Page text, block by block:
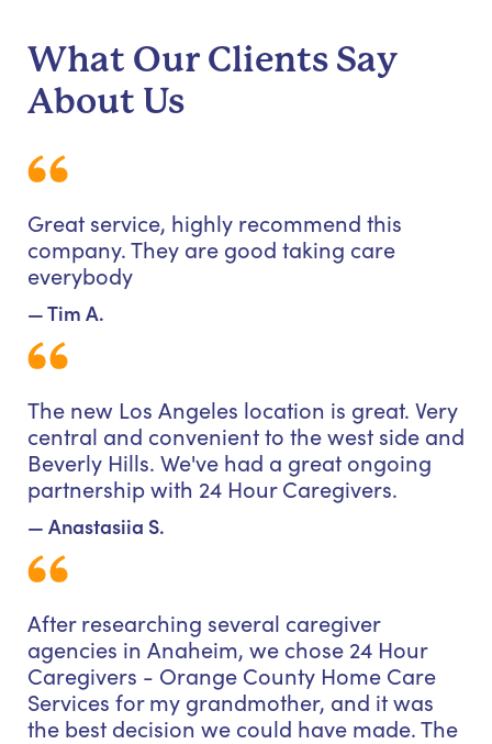
What Our Clients Say
About Us
Great service, highly recommend this
company. They are good taking care
everybody
— Tim A.
The new Los Angeles location is great. Very
central and convenient to the west side and
Beverly Hills. We've had a great ongoing
partnership with 24 Hour Caregivers.
— Anastasiia S.
After researching several caregiver
agencies in Anaheim, we chose 24 Hour
Caregivers - Orange County Home Care
Services for my grandmother, and it was
the best decision we could have made. The